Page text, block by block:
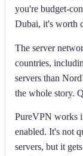
you're budget-
Dubai, it's worth
The server
countries,
servers than
the whole story.
PureVPN works
enabled. It's not
servers, but it